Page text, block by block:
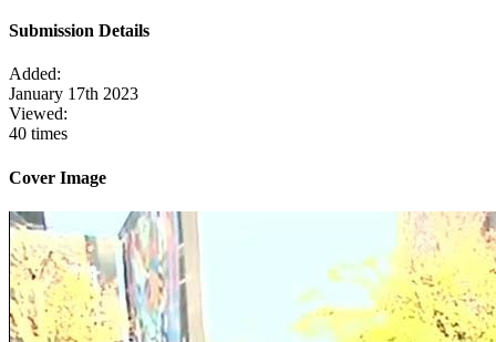
Submission Details
Added:
January 17th 2023
Viewed:
40 times
Cover Image